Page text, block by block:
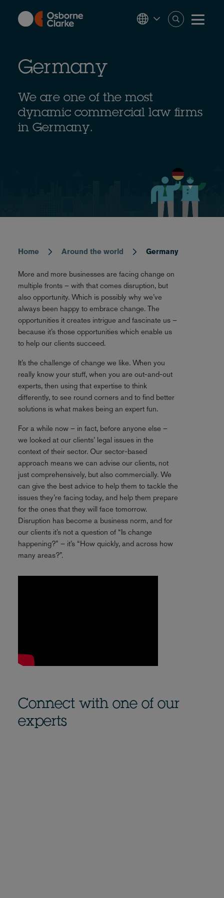
content
Germany
We are one of the most
dynamic commercial law firms
in Germany.
Breadcrumb
Home Around the world Germany
More and more businesses are facing change on
multiple fronts – with that comes disruption, but
also opportunity. Which is possibly why we’ve
always been happy to embrace change. The
opportunities it creates intrigue and fascinate us –
because it’s those opportunities which enable us
to help our clients succeed.
It’s the challenge of change we like. When you
really know your stuff, when you are out-and-out
experts, then using that expertise to think
differently, to see round corners and to find better
solutions is what makes being an expert fun.
For a while now – in fact, before anyone else –
we looked at our clients’ legal issues in the
context of their sector. Our sector-based
approach means we can advise our clients, not
just comprehensively, but also commercially. We
can give the best advice to help them to tackle the
issues they’re facing today, and help them prepare
for the ones that they will face tomorrow.
Disruption has become a business norm, and for
our clients it’s not a question of “Is change
happening?” – it’s “How quickly, and across how
many areas?”.
Connect with one of our
experts